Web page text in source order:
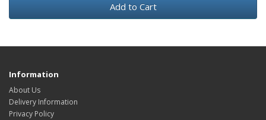
Add to Cart
Information
About Us
Delivery Information
Privacy Policy